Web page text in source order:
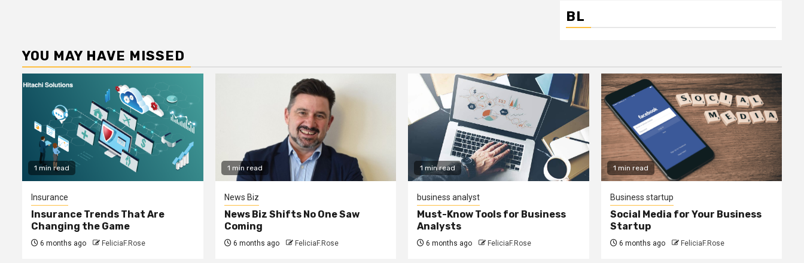
BL
YOU MAY HAVE MISSED
1 min read
Insurance
Insurance Trends That Are
Changing the Game
6 months ago FeliciaF.Rose
1 min read
News Biz
News Biz Shifts No One Saw
Coming
6 months ago FeliciaF.Rose
1 min read
business analyst
Must-Know Tools for Business
Analysts
6 months ago FeliciaF.Rose
1 min read
Business startup
Social Media for Your Business
Startup
6 months ago FeliciaF.Rose